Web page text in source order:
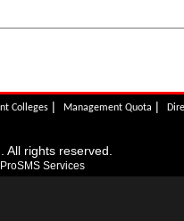
Colleges| Management Quota |
All rights reserved.
ProSMS Services